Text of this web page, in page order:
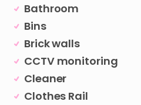
Bathroom
Bins
Brick walls
CCTV monitoring
Cleaner
Clothes Rail